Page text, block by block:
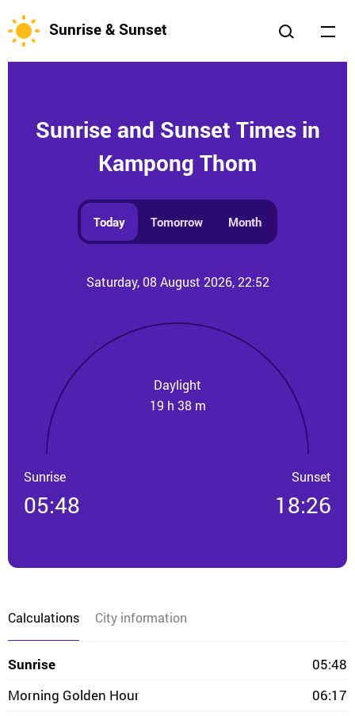
Sunrise & Sunset
Sunrise and Sunset Times in
Kampong Thom
Today Tomorrow Month
Saturday, 08 August 2026, 22:52
Daylight
19 h 38 m
Sunrise
05:48
Sunset
18:26
Calculations City information
Sunrise
05:48
Morning Golden Hour
06:17